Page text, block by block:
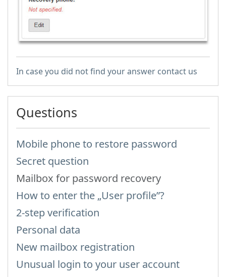
In case you did not find your answer contact us
Questions
Mobile phone to restore password
Secret question
Mailbox for password recovery
How to enter the „User profile”?
2-step verification
Personal data
New mailbox registration
Unusual login to your user account